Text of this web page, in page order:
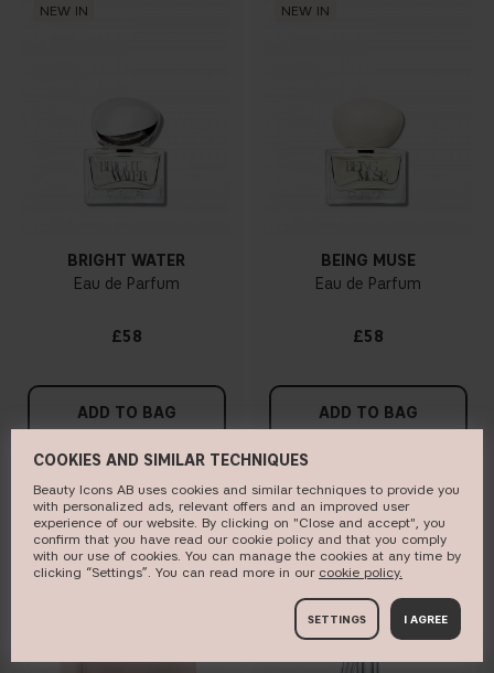
NEW IN
BRIGHT WATER
Eau de Parfum
£58
ADD TO BAG
NEW IN
BEING MUSE
Eau de Parfum
£58
ADD TO BAG
BESTSELLER ONLINE EXCLUSIVE
COOKIES AND SIMILAR TECHNIQUES
Beauty Icons AB uses cookies and similar techniques to provide you
with personalized ads, relevant offers and an improved user
experience of our website. By clicking on "Close and accept", you
confirm that you have read our cookie policy and that you comply
with our use of cookies. You can manage the cookies at any time by
clicking “Settings”. You can read more in our c​ookie policy​.
SETTINGS I AGREE